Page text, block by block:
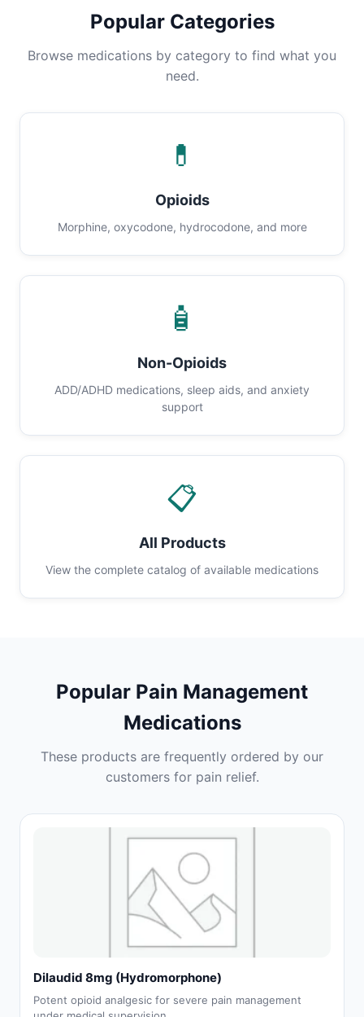
Popular Categories
Browse medications by category to find what you
need.
💊
Opioids
Morphine, oxycodone, hydrocodone, and more
🧴
Non-Opioids
ADD/ADHD medications, sleep aids, and anxiety
support
📋
All Products
View the complete catalog of available medications
Popular Pain Management
Medications
These products are frequently ordered by our
customers for pain relief.
Dilaudid 8mg (Hydromorphone)
Potent opioid analgesic for severe pain management